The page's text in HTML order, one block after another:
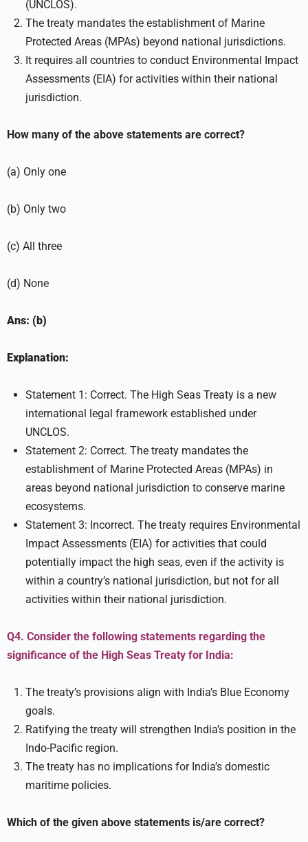
(UNCLOS).
The treaty mandates the establishment of Marine
Protected Areas (MPAs) beyond national jurisdictions.
It requires all countries to conduct Environmental Impact
Assessments (EIA) for activities within their national
jurisdiction.
How many of the above statements are correct?
(a) Only one
(b) Only two
(c) All three
(d) None
Ans: (b)
Explanation:
Statement 1: Correct. The High Seas Treaty is a new
international legal framework established under
UNCLOS.
Statement 2: Correct. The treaty mandates the
establishment of Marine Protected Areas (MPAs) in
areas beyond national jurisdiction to conserve marine
ecosystems.
Statement 3: Incorrect. The treaty requires Environmental
Impact Assessments (EIA) for activities that could
potentially impact the high seas, even if the activity is
within a country’s national jurisdiction, but not for all
activities within their national jurisdiction.
Q4. Consider the following statements regarding the
significance of the High Seas Treaty for India:
The treaty’s provisions align with India’s Blue Economy
goals.
Ratifying the treaty will strengthen India’s position in the
Indo-Pacific region.
The treaty has no implications for India’s domestic
maritime policies.
Which of the given above statements is/are correct?